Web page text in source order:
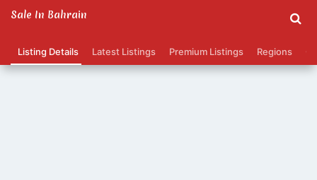
Sale In Bahrain
Listing Details Latest Listings Premium Listings Regions